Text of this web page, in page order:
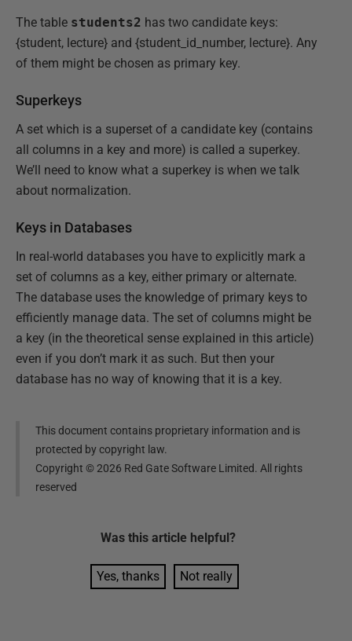
The table students2 has two candidate keys:
{student, lecture} and {student_id_number, lecture}. Any
of them might be chosen as primary key.
Superkeys
A set which is a superset of a candidate key (contains
all columns in a key and more) is called a superkey.
We’ll need to know what a superkey is when we talk
about normalization.
Keys in Databases
In real-world databases you have to explicitly mark a
set of columns as a key, either primary or alternate.
The database uses the knowledge of primary keys to
efficiently manage data. The set of columns might be
a key (in the theoretical sense explained in this article)
even if you don’t mark it as such. But then your
database has no way of knowing that it is a key.
This document contains proprietary information and is
protected by copyright law.
Copyright ©2026 Red Gate Software Limited. All rights
reserved
Was this article helpful?
Yes, thanks Not really